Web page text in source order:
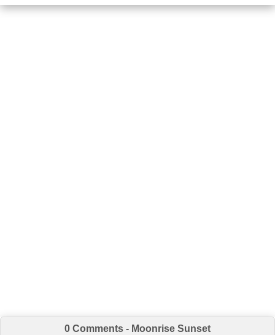
0 Comments - Moonrise Sunset